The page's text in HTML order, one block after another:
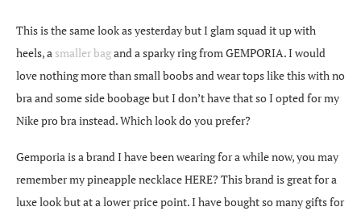
This is the same look as yesterday but I glam squad it up with
heels, a smaller bagand a sparky ring from GEMPORIA. I would
love nothing more than small boobs and wear tops like this with no
bra and some side boobage but I don’t have that so I opted for my
Nike pro bra instead. Which look do you prefer?
Gemporia is a brand I have been wearing for a while now, you may
remember my pineapple necklace HERE? This brand is great for a
luxe look but at a lower price point. I have bought so many gifts for